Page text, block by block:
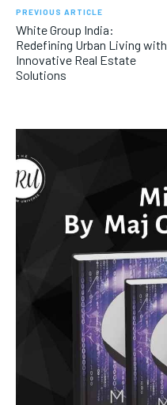
PREVIOUS ARTICLE
White Group India:
Redefining Urban Living with
Innovative Real Estate
Solutions